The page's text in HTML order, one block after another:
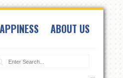
ABOUT US